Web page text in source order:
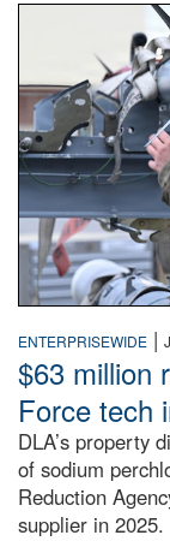
An airman
ENTERPRISEWIDE |
$63 million
Force tech
DLA’s property
of sodium
Reduction
supplier in 2025.